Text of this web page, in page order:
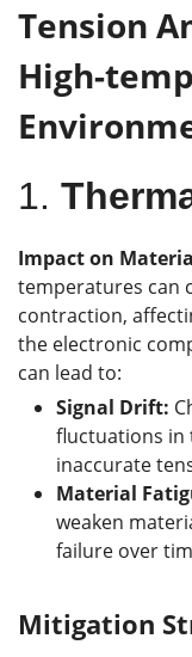
Tension
High-t
1.
Impact on
temperatures can
contraction,
the electronic
can lead to:
Signal Drift:
fluctuations in
inaccurate
Material
weaken
failure over
Mitigation